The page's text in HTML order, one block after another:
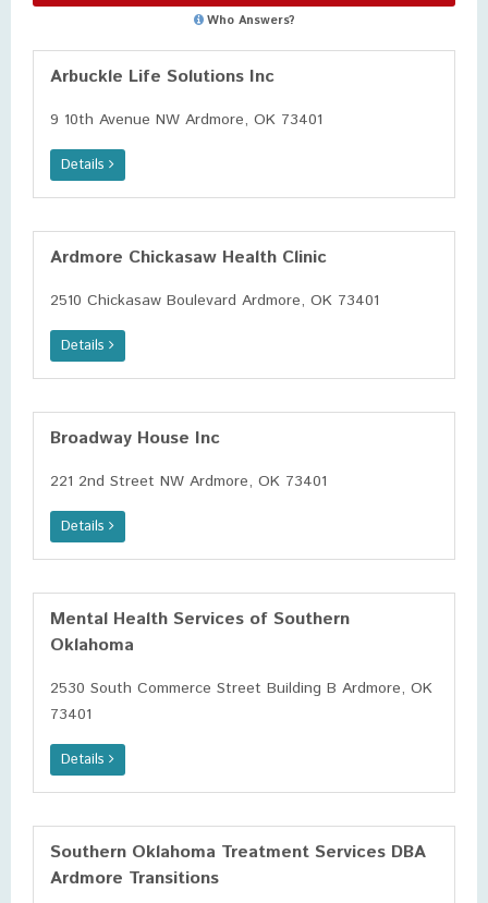
Who Answers?
Arbuckle Life Solutions Inc
9 10th Avenue NW Ardmore, OK 73401
Details
Ardmore Chickasaw Health Clinic
2510 Chickasaw Boulevard Ardmore, OK 73401
Details
Broadway House Inc
221 2nd Street NW Ardmore, OK 73401
Details
Mental Health Services of Southern
Oklahoma
2530 South Commerce Street Building B Ardmore, OK
73401
Details
Southern Oklahoma Treatment Services DBA
Ardmore Transitions